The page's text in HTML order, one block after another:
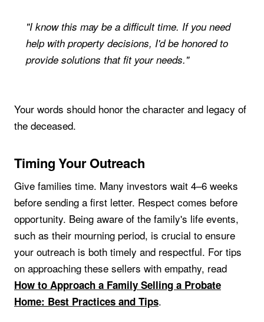
"I know this may be a difficult time. If you need
help with property decisions, I'd be honored to
provide solutions that fit your needs."
Your words should honor the character and legacy of
the deceased.
Timing Your Outreach
Give families time. Many investors wait 4–6 weeks
before sending a first letter. Respect comes before
opportunity. Being aware of the family's life events,
such as their mourning period, is crucial to ensure
your outreach is both timely and respectful. For tips
on approaching these sellers with empathy, read
How to Approach a Family Selling a Probate
Home: Best Practices and Tips.